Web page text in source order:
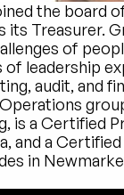
the board
its Treasurer.
of
of leadership
audit, and
is a Certified
and a
in